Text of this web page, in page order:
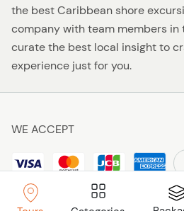
the best Caribbean shore
company with team members in
curate the best local insight to
experience just for you.
WE ACCEPT
Policies Caribbean Tourbase © 2026